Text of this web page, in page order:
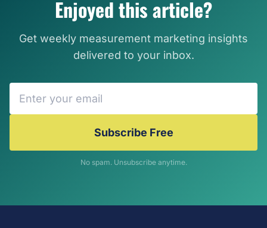
Enjoyed this article?
Get weekly measurement marketing insights
delivered to your inbox.
Subscribe Free
No spam. Unsubscribe anytime.